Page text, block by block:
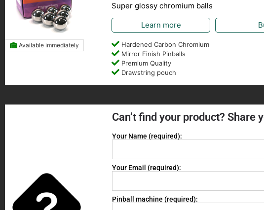
Available immediately
Super glossy chromium balls
Learn more
Hardened Carbon Chromium
Mirror Finish Pinballs
Premium Quality
Drawstring pouch
Can’t find your product?
Your Name (required):
Your Email (required):
Pinball machine (required):